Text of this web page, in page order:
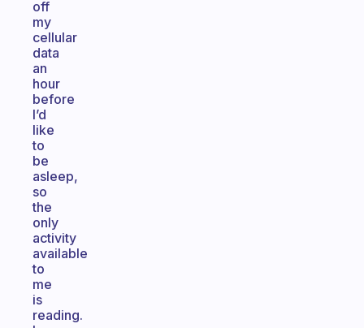
off
my
cellular
data
an
hour
before
I’d
like
to
be
asleep,
so
the
only
activity
available
to
me
is
reading.